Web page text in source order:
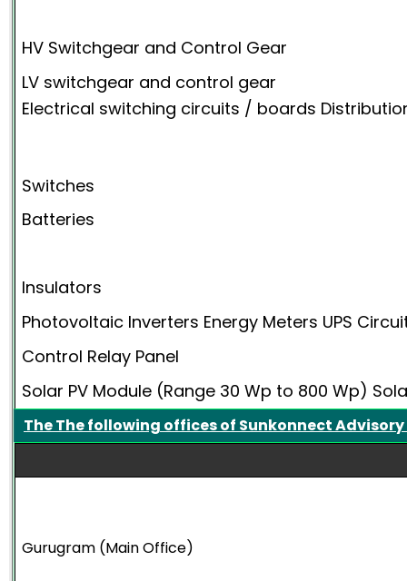
HV Switchgear and Control Gear
LV switchgear and control gear
Electrical switching circuits / boards
Switches
Batteries
Insulators
Photovoltaic Inverters Energy Meters UPS
Control Relay Panel
Solar PV Module (Range 30 Wp to 800 Wp)
The The following offices of Sunkonnect
Gurugram (Main Office)